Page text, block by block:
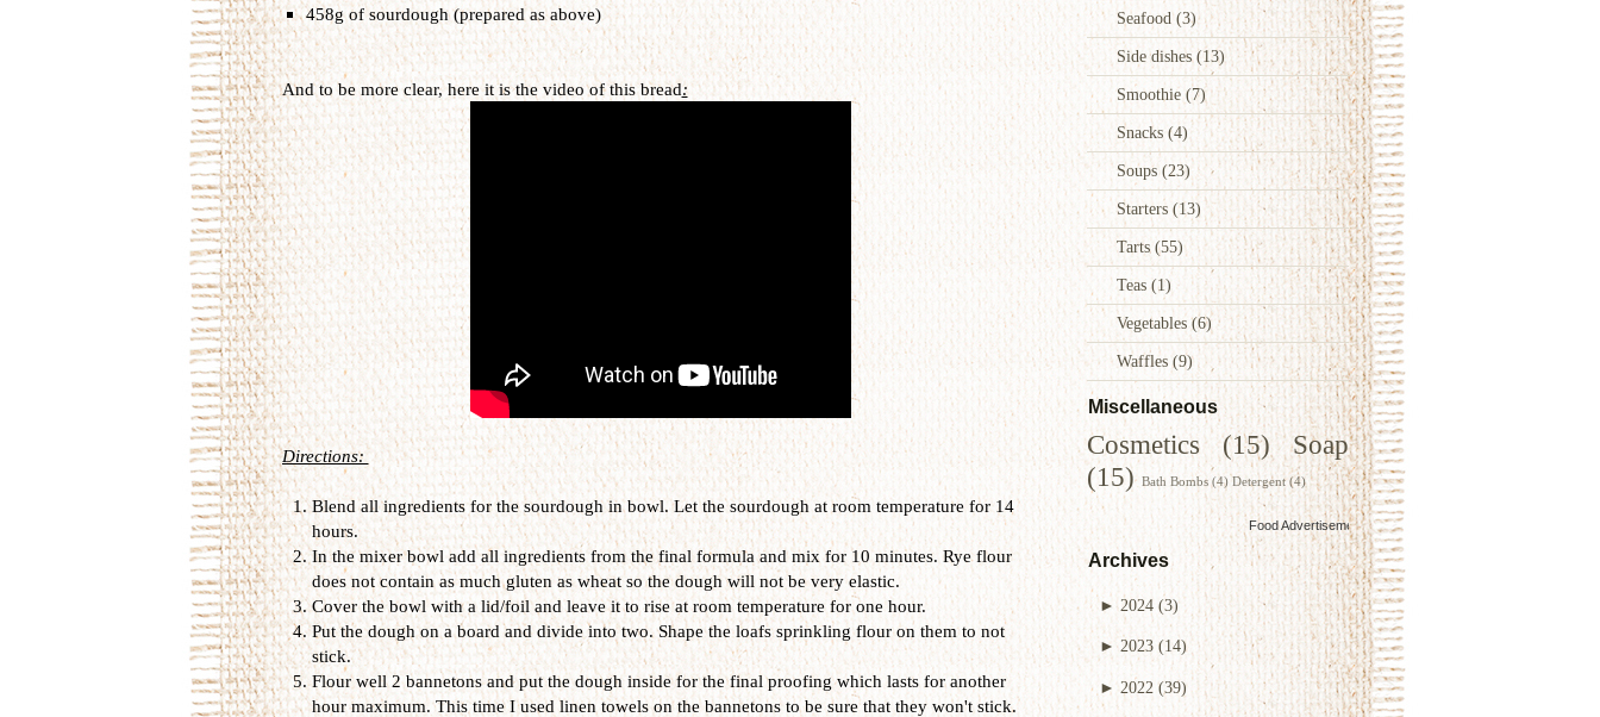
Seafood(3)
Side dishes(13)
Smoothie (7)
Snacks (4)
Soups (23)
Starters (13)
Tarts (55)
Teas (1)
Vegetables(6)
Waffles (9)
Miscellaneous
Cosmetics (15)
Soap
(15) Bath Bombs (4) Detergent (4)
Food Advertisementsby
Archives
► 2024 (3)
►2023 (14)
► 2022 (39)
458g of sourdough (prepared as above)
And to be more clear, here it is the video of this bread:
Directions:
Blend all ingredients for the sourdough in bowl. Let the sourdough at room temperature for 14
hours.
In the mixer bowl add all ingredients from the final formula and mix for 10 minutes. Rye flour
does not contain as much gluten as wheat so the dough will not be very elastic.
Cover the bowl with a lid/foil and leave it to rise at room temperature for one hour.
Put the dough on a board and divide into two. Shape the loafs sprinkling flour on them to not
stick.
Flour well 2 bannetons and put the dough inside for the final proofing which lasts for another
hour maximum. This time I used linen towels on the bannetons to be sure that they won't stick.